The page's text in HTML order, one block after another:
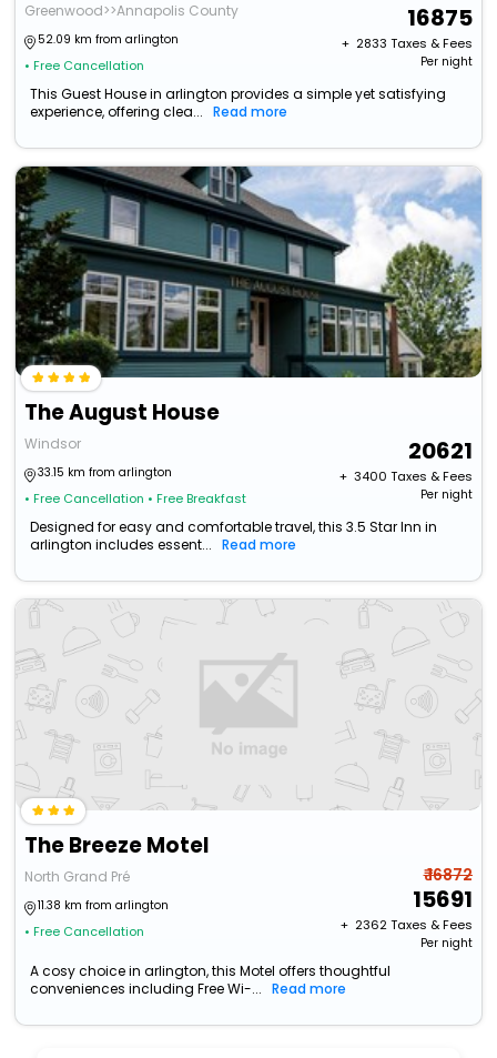
Greenwood>>Annapolis County
52.09 km from arlington
• Free Cancellation
16875
+ ₹ 2833 Taxes & Fees
Per night
This Guest House in arlington provides a simple yet satisfying
experience, offering clea...
Read more
The August House
Windsor
33.15 km from arlington
• Free Cancellation • Free Breakfast
20621
+ ₹ 3400 Taxes & Fees
Per night
Designed for easy and comfortable travel, this 3.5 Star Inn in
arlington includes essent...
Read more
The Breeze Motel
North Grand Pré
11.38 km from arlington
• Free Cancellation
₹ 16872
15691
+ ₹ 2362Taxes & Fees
Per night
A cosy choice in arlington, this Motel offers thoughtful
conveniences including Free Wi-...
Read more